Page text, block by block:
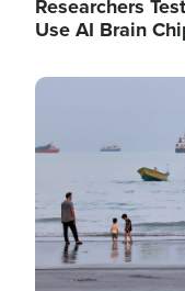
Researchers
Use AI Brain
Image